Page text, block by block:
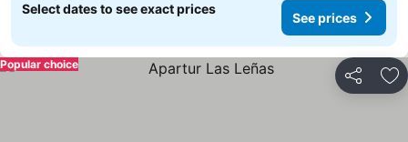
Select dates to see exact prices
See prices
Share
Popular choice